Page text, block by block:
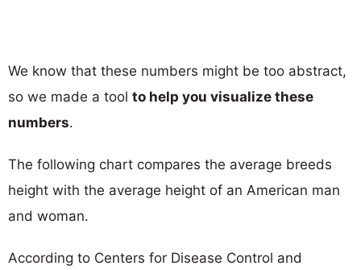
We know that these numbers might be too abstract,
so we made a tool to help you visualize these
numbers.
The following chart compares the average breeds
height with the average height of an American man
and woman.
According to Centers for Disease Control and